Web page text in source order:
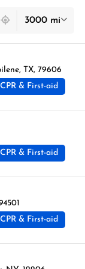
3000 mi
TX, 79606
CPR & First-aid
CPR & First-aid
CPR & First-aid